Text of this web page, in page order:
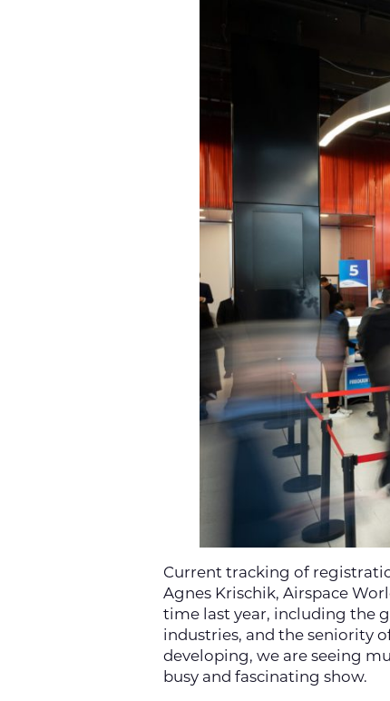
Current tracking of
Agnes Krischik, Airspace
time last year, including the
industries, and the seniority
developing, we are seeing
busy and fascinating show.